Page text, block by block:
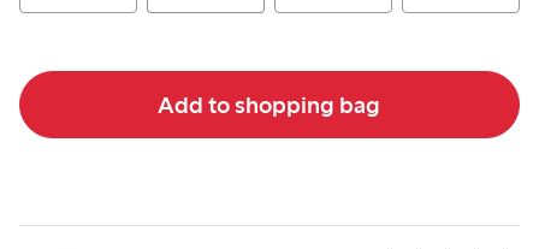
Add to shopping bag